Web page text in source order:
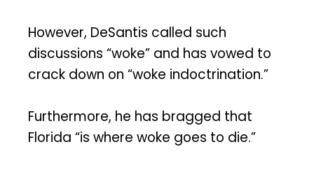
However, DeSantis called such
discussions “woke” and has vowed to
crack down on “woke indoctrination.”
Furthermore, he has bragged that
Florida “is where woke goes to die.”